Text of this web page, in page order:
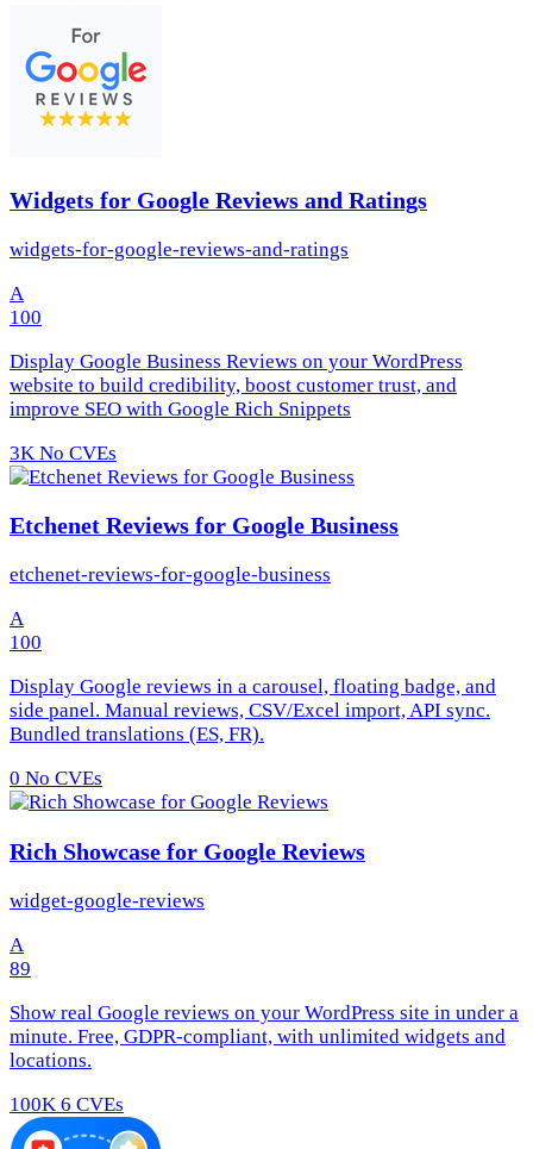
Widgets for Google Reviews and Ratings
widgets-for-google-reviews-and-ratings
A
100
Display Google Business Reviews on your WordPress
website to build credibility, boost customer trust, and
improve SEO with Google Rich Snippets
3K No CVEs
Etchenet Reviews for Google Business
etchenet-reviews-for-google-business
A
100
Display Google reviews in a carousel, floating badge, and
side panel. Manual reviews, CSV/Excel import, API sync.
Bundled translations (ES, FR).
0 No CVEs
Rich Showcase for Google Reviews
widget-google-reviews
A
89
Show real Google reviews on your WordPress site in under a
minute. Free, GDPR-compliant, with unlimited widgets and
locations.
100K 6 CVEs